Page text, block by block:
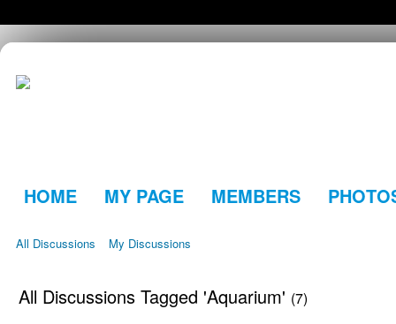
HOME MY PAGE MEMBERS
All Discussions My Discussions
All Discussions Tagged 'Aquarium' (7)